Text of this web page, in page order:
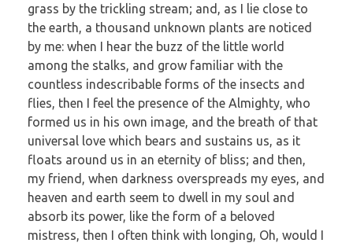
grass by the trickling stream; and, as I lie close to
the earth, a thousand unknown plants are noticed
by me: when I hear the buzz of the little world
among the stalks, and grow familiar with the
countless indescribable forms of the insects and
flies, then I feel the presence of the Almighty, who
formed us in his own image, and the breath of that
universal love which bears and sustains us, as it
floats around us in an eternity of bliss; and then,
my friend, when darkness overspreads my eyes, and
heaven and earth seem to dwell in my soul and
absorb its power, like the form of a beloved
mistress, then I often think with longing, Oh, would I